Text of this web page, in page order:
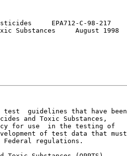
EPA712-C-98-217
Substances     August 1998
guidelines that have been
and Toxic Substances,
for use  in the testing of
of test data that must
Federal regulations.